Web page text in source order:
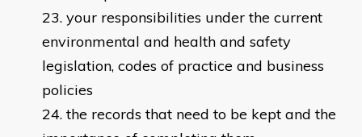
your responsibilities under the current
environmental and health and safety
legislation, codes of practice and business
policies
the records that need to be kept and the